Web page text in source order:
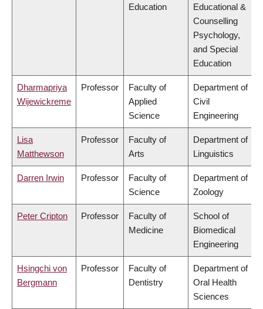
Education
Educational &
Counselling
Psychology,
and Special
Education
Dharmapriya
Wijewickreme
Professor
Faculty of
Applied
Science
Department of
Civil
Engineering
Lisa
Matthewson
Professor
Faculty of
Arts
Department of
Linguistics
Darren Irwin Professor
Faculty of
Science
Department of
Zoology
Peter Cripton Professor
Faculty of
Medicine
School of
Biomedical
Engineering
Hsingchi von
Bergmann
Professor
Faculty of
Dentistry
Department of
Oral Health
Sciences